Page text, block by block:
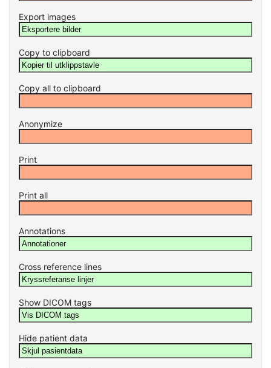
Export images
Copy to clipboard
Copy all to clipboard
Anonymize
Print
Print all
Annotations
Cross reference lines
Show DICOM tags
Hide patient data